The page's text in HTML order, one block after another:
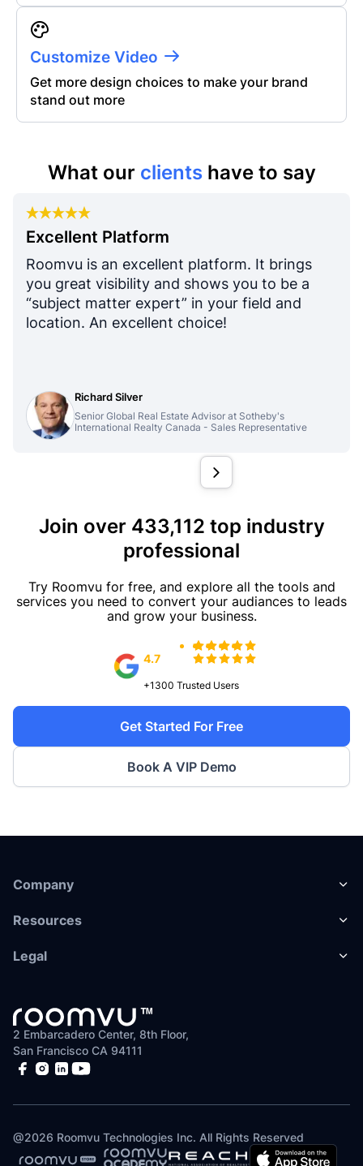
Customize Video
Get more design choices to make your brand
stand out more
What our clientshave to say
Excellent Platform
Roomvu is an excellent platform. It brings
you great visibility and shows you to be a
“subject matter expert” in your field and
location. An excellent choice!
Richard Silver
Senior Global Real Estate Advisor at Sotheby's
International Realty Canada - Sales Representative
Join over 433,112 top industry
professional
Try Roomvu for free, and explore all the tools and
services you need to convert your audiances to leads
and grow your business.
4.7
+1300 Trusted Users
Get Started For Free
Book A VIP Demo
2 Embarcadero Center, 8th Floor,
San Francisco CA 94111
Company
Resources
Legal
@2026 Roomvu Technologies Inc. All Rights Reserved